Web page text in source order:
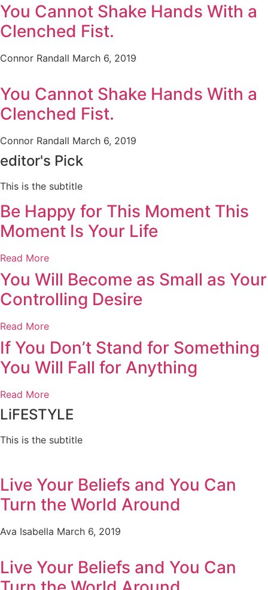
You Cannot Shake Hands With a
Clenched Fist.
Connor Randall March 6, 2019
You Cannot Shake Hands With a
Clenched Fist.
Connor Randall March 6, 2019
editor's Pick
This is the subtitle
Be Happy for This Moment This
Moment Is Your Life
Read More
You Will Become as Small as Your
Controlling Desire
Read More
If You Don’t Stand for Something
You Will Fall for Anything
Read More
LiFESTYLE
This is the subtitle
Live Your Beliefs and You Can
Turn the World Around
Ava Isabella March 6, 2019
Live Your Beliefs and You Can